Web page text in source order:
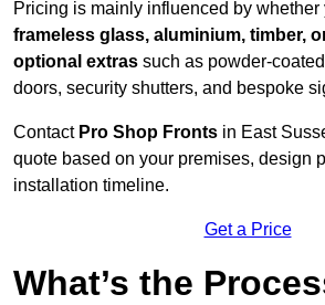
Pricing is mainly influenced by whether
frameless glass, aluminium, timber,
optional extras such as powder-
doors, security shutters, and bespoke
Contact Pro Shop Fronts in East
quote based on your premises, design
installation timeline.
Get a Price
What’s the